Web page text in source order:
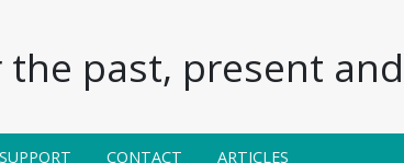
past, present
SUPPORT CONTACT ARTICLES